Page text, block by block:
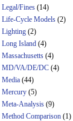
Legal/Fines (14)
Life-Cycle Models (2)
Lighting (2)
Long Island (4)
Massachusetts (4)
MD/VA/DE/DC (4)
Media (44)
Mercury (5)
Meta-Analysis (9)
Method Comparison (1)